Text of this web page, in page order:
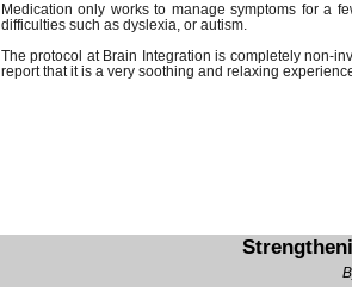
Medication only works to manage symptoms for a
difficulties such as dyslexia, or autism.
The protocol at Brain Integration is completely non-
report that it is a very soothing and relaxing